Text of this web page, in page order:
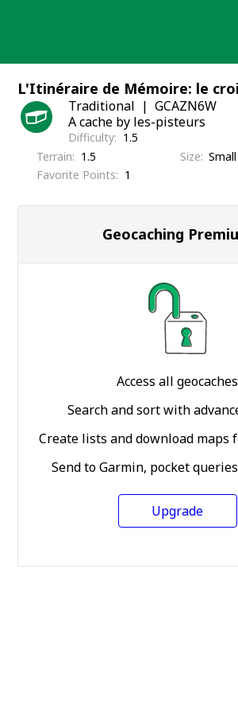
L'Itinéraire de Mémoire: le
Traditional
GCAZN6W
A cache by les-pisteurs
Difficulty
1.5
Terrain
1.5 Size Small
Favorite Points
1
Geocaching
Access all geocaches
Search and sort with
Create lists and download maps
Send to Garmin, pocket
Upgrade